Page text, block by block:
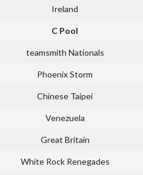
Ireland
C Pool
teamsmith Nationals
Phoenix Storm
Chinese Taipei
Venezuela
Great Britain
White Rock Renegades